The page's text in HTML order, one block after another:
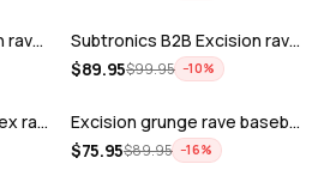
Subtronics B2B Excision rave hockey je…
Subtronics B2B Excision rave hockey je…
$89.95$99.95 −10%
Excision trippy floral t-rex rave base…
ADD
Excision grunge rave baseball Jersey
$75.95$89.95 −16%